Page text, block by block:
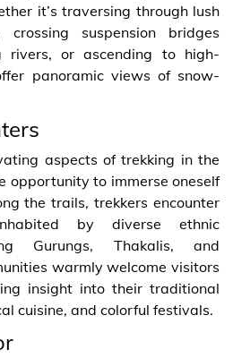
it’s traversing through lush
crossing suspension bridges
rivers, or ascending to high-
panoramic views of snow-
aspects of trekking in the
opportunity to immerse oneself
the trails, trekkers encounter
by diverse ethnic
Gurungs, Thakalis, and
warmly welcome visitors
insight into their traditional
cuisine, and colorful festivals.